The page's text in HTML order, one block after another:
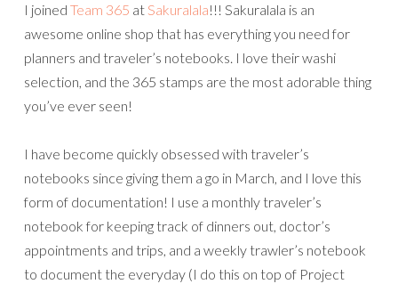
I joined Team 365 atSakuralala!!! Sakuralala is an
awesome online shop that has everything you need for
planners and traveler’s notebooks. I love their washi
selection, and the 365 stamps are the most adorable thing
you’ve ever seen!
I have become quickly obsessed with traveler’s
notebooks since giving them a go in March, and I love this
form of documentation! I use a monthly traveler’s
notebook for keeping track of dinners out, doctor’s
appointments and trips, and a weekly trawler’s notebook
to document the everyday (I do this on top of Project